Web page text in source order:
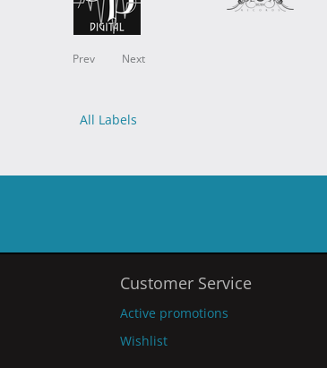
Prev Next
All Labels
Customer Service
Active promotions
Wishlist